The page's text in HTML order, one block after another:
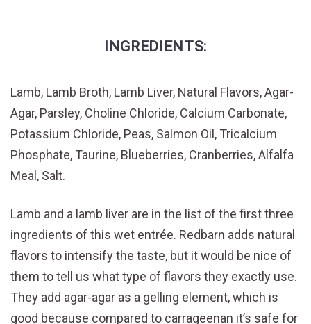
INGREDIENTS:
Lamb, Lamb Broth, Lamb Liver, Natural Flavors, Agar-
Agar, Parsley, Choline Chloride, Calcium Carbonate,
Potassium Chloride, Peas, Salmon Oil, Tricalcium
Phosphate, Taurine, Blueberries, Cranberries, Alfalfa
Meal, Salt.
Lamb and a lamb liver are in the list of the first three
ingredients of this wet entrée. Redbarn adds natural
flavors to intensify the taste, but it would be nice of
them to tell us what type of flavors they exactly use.
They add agar-agar as a gelling element, which is
good because compared to carrageenan it’s safe for